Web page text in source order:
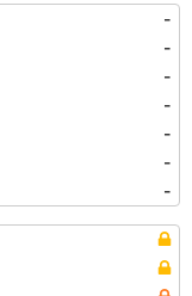
-
-
-
-
-
-
-